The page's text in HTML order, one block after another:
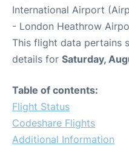
International Airport
- London Heathrow
This flight data pertains
details for Saturday,
Table of contents:
Flight Status
Codeshare Flights
Additional Information